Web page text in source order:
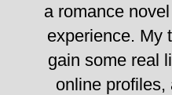
a romance
experience. My
gain some real
online profiles,